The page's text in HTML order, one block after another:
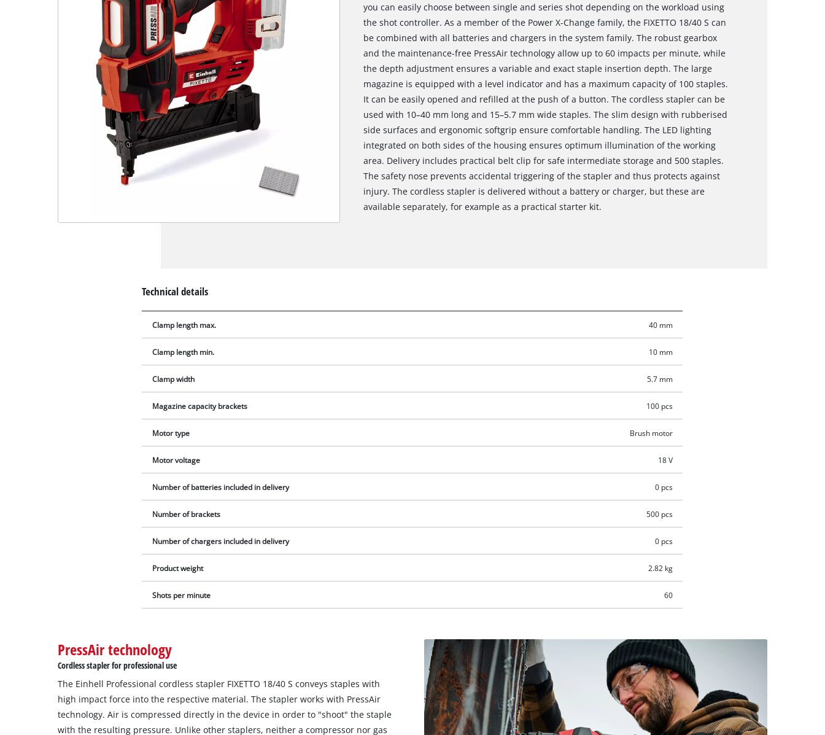
Google Maps service!
Management Platform
you can easily choose between single and series shot depending on the workload using
the shot controller. As a member of the Power X-Change family, the FIXETTO 18/40 S can
be combined with all batteries and chargers in the system family. The robust gearbox
and the maintenance-free PressAir technology allow up to 60 impacts per minute, while
the depth adjustment ensures a variable and exact staple insertion depth. The large
magazine is equipped with a level indicator and has a maximum capacity of 100 staples.
It can be easily opened and refilled at the push of a button. The cordless stapler can be
used with 10–40 mm long and 15–5.7 mm wide staples. The slim design with rubberised
side surfaces and ergonomic softgrip ensure comfortable handling. The LED lighting
integrated on both sides of the housing ensures optimum illumination of the working
area. Delivery includes practical belt clip for safe intermediate storage and 500 staples.
The safety nose prevents accidental triggering of the stapler and thus protects against
injury. The cordless stapler is delivered without a battery or charger, but these are
available separately, for example as a practical starter kit.
Technical details
Clamp length max. 40 mm
Clamp length min. 10 mm
Clamp width 5.7 mm
Magazine capacity brackets 100 pcs
Motor type Brush motor
Motor voltage 18 V
Number of batteries included in delivery 0 pcs
Number of brackets 500 pcs
Number of chargers included in delivery 0 pcs
Product weight 2.82 kg
Shots per minute 60
PressAir technology
Cordless stapler for professional use
The Einhell Professional cordless stapler FIXETTO 18/40 S conveys staples with
high impact force into the respective material. The stapler works with PressAir
technology. Air is compressed directly in the device in order to "shoot" the staple
with the resulting pressure. Unlike other staplers, neither a compressor nor gas